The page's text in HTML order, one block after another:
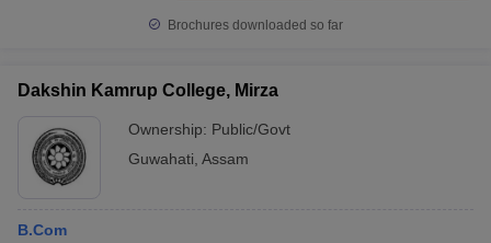
Brochures downloaded so far
Dakshin Kamrup College, Mirza
Ownership: Public/Govt
Guwahati Assam
B.Com